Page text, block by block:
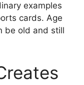
examples
cards. Age
be old and still